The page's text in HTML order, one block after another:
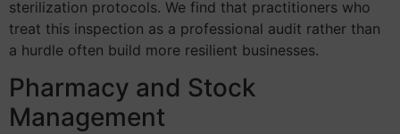
sterilization protocols. We find that practitioners who
treat this inspection as a professional audit rather than
a hurdle often build more resilient businesses.
Pharmacy and Stock
Management